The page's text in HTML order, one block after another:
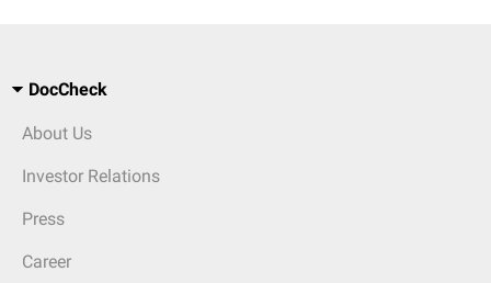
DocCheck
About Us
Investor Relations
Press
Career